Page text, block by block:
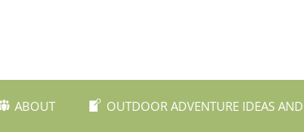
ABOUT OUTDOOR ADVENTURE IDEAS